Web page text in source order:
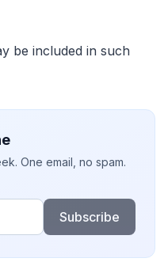
be included in such
One email, no spam.
Subscribe